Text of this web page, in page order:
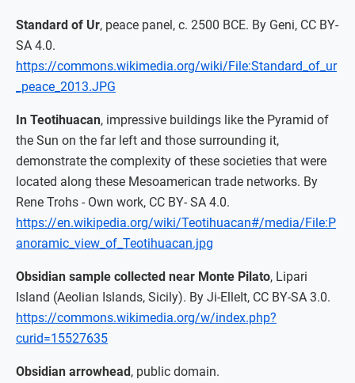
Standard of Ur, peace panel, c. 2500 BCE. By Geni, CC BY-
SA 4.0.
https://commons.wikimedia.org/wiki/File:Standard_of_ur
_peace_2013.JPG
In Teotihuacan, impressive buildings like the Pyramid of
the Sun on the far left and those surrounding it,
demonstrate the complexity of these societies that were
located along these Mesoamerican trade networks. By
Rene Trohs - Own work, CC BY- SA 4.0.
https://en.wikipedia.org/wiki/Teotihuacan#/media/File:P
anoramic_view_of_Teotihuacan.jpg
Obsidian sample collected near Monte Pilato, Lipari
Island (Aeolian Islands, Sicily). By Ji-ElleIt, CC BY-SA 3.0.
https://commons.wikimedia.org/w/index.php?
curid=15527635
Obsidian arrowhead, public domain.